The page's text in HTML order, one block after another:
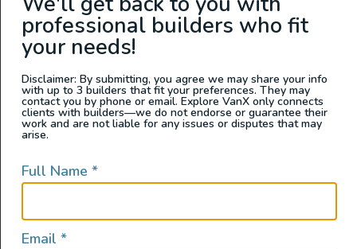
READ FULL POST
professional builders who fit
your needs!
Disclaimer: By submitting, you agree we may share your info
with up to 3 builders that fit your preferences. They may
contact you by phone or email. Explore VanX only connects
clients with builders—we do not endorse or guarantee their
work and are not liable for any issues or disputes that may
arise.
Full Name *
Email *